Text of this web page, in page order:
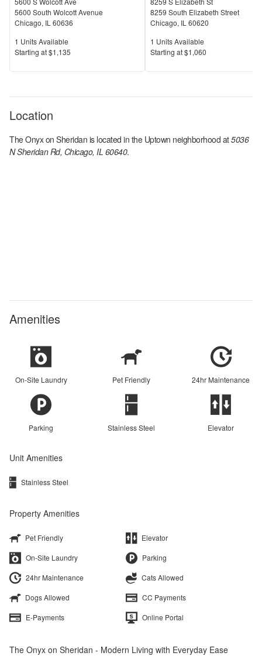
5600 South Wolcott Avenue
Chicago, IL 60636
Units Available
1 Units Available
Price
Starting at$1,135
8259 South Elizabeth Street
Chicago, IL 60620
Units Available
1 Units Available
Price
Starting at$1,060
Location
The Onyx on Sheridan is located in the Uptown neighborhood at5036
N Sheridan Rd, Chicago, IL 60640.
Amenities
On-Site Laundry Pet Friendly 24hr Maintenance
Parking Stainless Steel Elevator
Unit Amenities
Stainless Steel
Property Amenities
Pet Friendly
Elevator
On-Site Laundry
Parking
24hr Maintenance
Cats Allowed
Dogs Allowed
CC Payments
E-Payments
Online Portal
The Onyx on Sheridan - Modern Living with Everyday Ease